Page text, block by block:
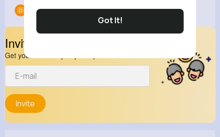
Got It!
Groups 0
Invite Your Friends
Get your friend to join your spark
Invite